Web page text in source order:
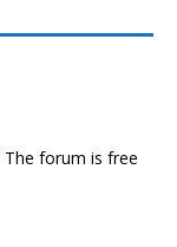
The forum is free